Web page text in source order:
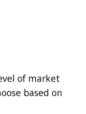
of market
based on